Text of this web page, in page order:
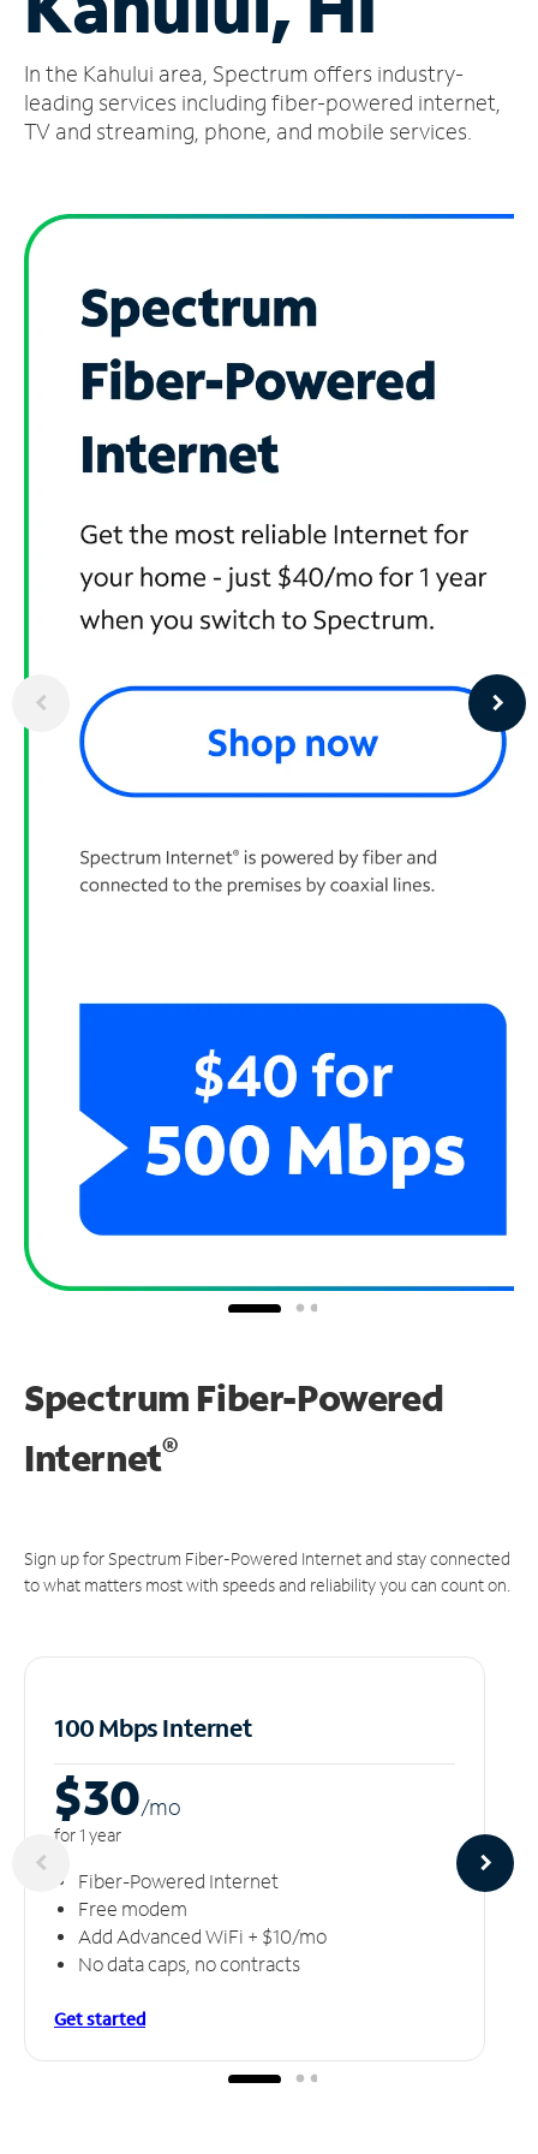
Account
Find
a
In the Kahului area, Spectrum offers industry-
leading services including fiber-powered internet,
TV and streaming, phone, and mobile services.
Spectrum Fiber-Powered
Internet®
Sign up for Spectrum Fiber-Powered Internet and stay connected
to what matters most with speeds and reliability you can count on.
100 Mbps Internet
$30/mo
for 1 year
Fiber-Powered Internet
Free modem
Add Advanced WiFi + $10/mo
No data caps, no contracts
Get started